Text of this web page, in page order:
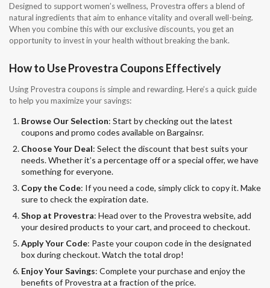
Designed to support women’s wellness, Provestra offers a blend of
natural ingredients that aim to enhance vitality and overall well-being.
When you combine this with our exclusive discounts, you get an
opportunity to invest in your health without breaking the bank.
How to Use Provestra Coupons Effectively
Using Provestra coupons is simple and rewarding. Here’s a quick guide
to help you maximize your savings:
Browse Our Selection: Start by checking out the latest
coupons and promo codes available on Bargainsr.
Choose Your Deal: Select the discount that best suits your
needs. Whether it’s a percentage off or a special offer, we have
something for everyone.
Copy the Code: If you need a code, simply click to copy it. Make
sure to check the expiration date.
Shop at Provestra: Head over to the Provestra website, add
your desired products to your cart, and proceed to checkout.
Apply Your Code: Paste your coupon code in the designated
box during checkout. Watch the total drop!
Enjoy Your Savings: Complete your purchase and enjoy the
benefits of Provestra at a fraction of the price.